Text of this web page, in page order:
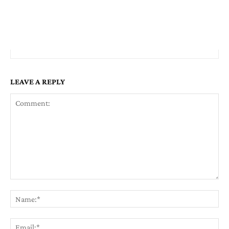
LEAVE A REPLY